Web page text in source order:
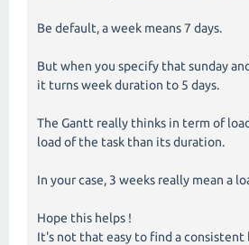
Be default, a week means 7 days.
But when you specify that sunday
it turns week duration to 5 days.
The Gantt really thinks in term of
load of the task than its duration.
In your case, 3 weeks really mean a
Hope this helps !
It's not that easy to find a consistent